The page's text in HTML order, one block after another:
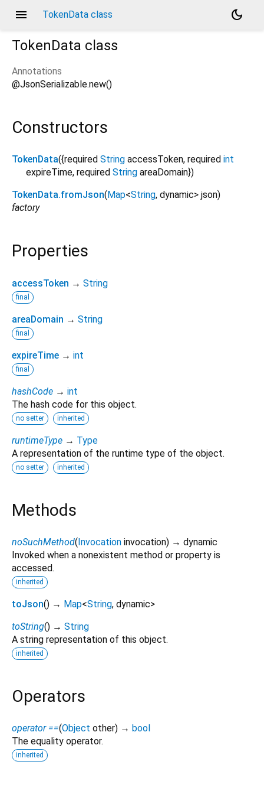
menu TokenData class
dark_mode
TokenData class
Annotations
@JsonSerializable.new()
Constructors
TokenData({required String accessToken, required int
expireTime, required String areaDomain})
TokenData.fromJson( Map<String, dynamic> json)
factory
Properties
accessToken → String
final
areaDomain → String
final
expireTime → int
final
hashCode → int
The hash code for this object.
no setter inherited
runtimeType → Type
A representation of the runtime type of the object.
no setter inherited
Methods
noSuchMethod(Invocation invocation) → dynamic
Invoked when a nonexistent method or property is
accessed.
inherited
toJson() → Map<String, dynamic>
toString() → String
A string representation of this object.
inherited
Operators
operator ==(Object other) → bool
The equality operator.
inherited